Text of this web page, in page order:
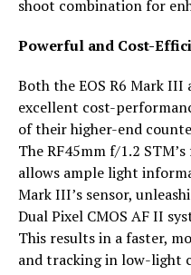
shoot combination for
Powerful and Cost-
Both the EOS R6 Mark
excellent cost-
of their higher-end
The RF45mm f/1.2
allows ample light
Mark III’s sensor,
Dual Pixel CMOS AF II
This results in a faster,
and tracking in low-light